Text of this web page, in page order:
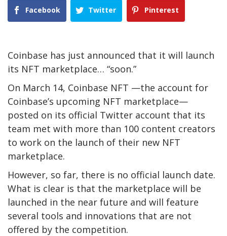
Facebook Twitter Pinterest
Coinbase has just announced that it will launch
its NFT marketplace… “soon.”
On March 14, Coinbase NFT —the account for
Coinbase’s upcoming NFT marketplace—
posted on its official Twitter account that its
team met with more than 100 content creators
to work on the launch of their new NFT
marketplace.
However, so far, there is no official launch date.
What is clear is that the marketplace will be
launched in the near future and will feature
several tools and innovations that are not
offered by the competition.